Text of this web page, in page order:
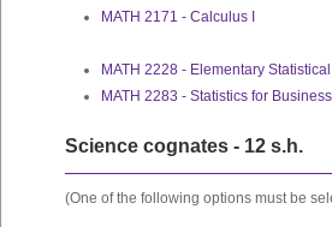
MATH 2171 - Calculus I
MATH 2228 - Elementary Statistical
MATH 2283 - Statistics for Business
Science cognates - 12 s.h.
(One of the following options must be